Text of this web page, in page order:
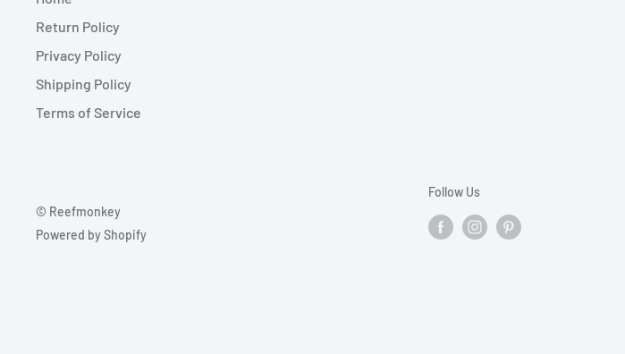
Return Policy
Privacy Policy
Shipping Policy
Terms of Service
© Reefmonkey
Powered by Shopify
Follow Us